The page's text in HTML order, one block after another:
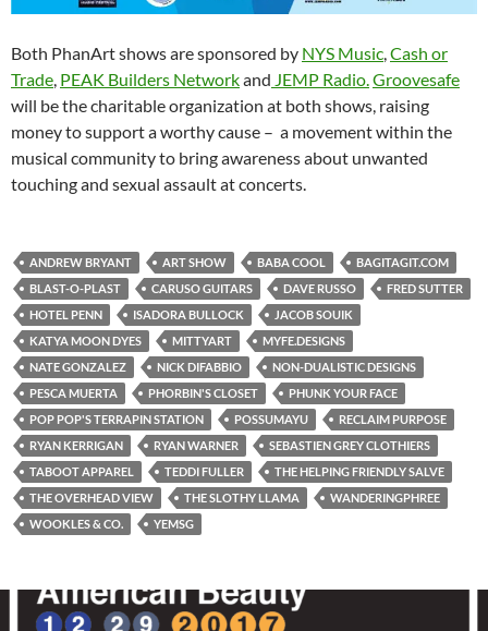
Both PhanArt shows are sponsored by NYS Music Cash or
Trade PEAK Builders Networkand JEMP Radio. Groovesafe
will be the charitable organization at both shows, raising
money to support a worthy cause – a movement within the
musical community to bring awareness about unwanted
touching and sexual assault at concerts.
ANDREW BRYANT ART SHOW BABA COOL
BAGITAGIT.COM
BLAST-O-PLAST
CARUSO GUITARS DAVE RUSSO
FRED SUTTER
HOTEL PENN
ISADORA BULLOCK
JACOB SOUIK
KATYA MOON DYES
MITTYART
MYFE.DESIGNS
NATE GONZALEZ
NICK DIFABBIO
NON-DUALISTIC DESIGNS
PESCA MUERTA
PHORBIN'S CLOSET
PHUNK YOUR FACE
POP POP'S TERRAPIN STATION
POSSUMAYU
RECLAIM PURPOSE
RYAN KERRIGAN
RYAN WARNER
SEBASTIEN GREY CLOTHIERS
TABOOT APPAREL
TEDDI FULLER
THE HELPING FRIENDLY SALVE
THE OVERHEAD VIEW
THE SLOTHY LLAMA
WANDERINGPHREE
WOOKLES & CO.
YEMSG